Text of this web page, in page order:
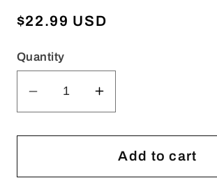
Regular
$22.99 USD
Quantity
Decrease
quantity
for
HEADS
Increase
quantity
for
WHEN
HEADS
Add to cart